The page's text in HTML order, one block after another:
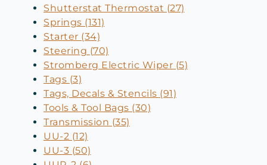
Shutterstat Thermostat (27)
Springs (131)
Starter (34)
Steering (70)
Stromberg Electric Wiper (5)
Tags (3)
Tags, Decals & Stencils (91)
Tools & Tool Bags (30)
Transmission (35)
UU-2 (12)
UU-3 (50)